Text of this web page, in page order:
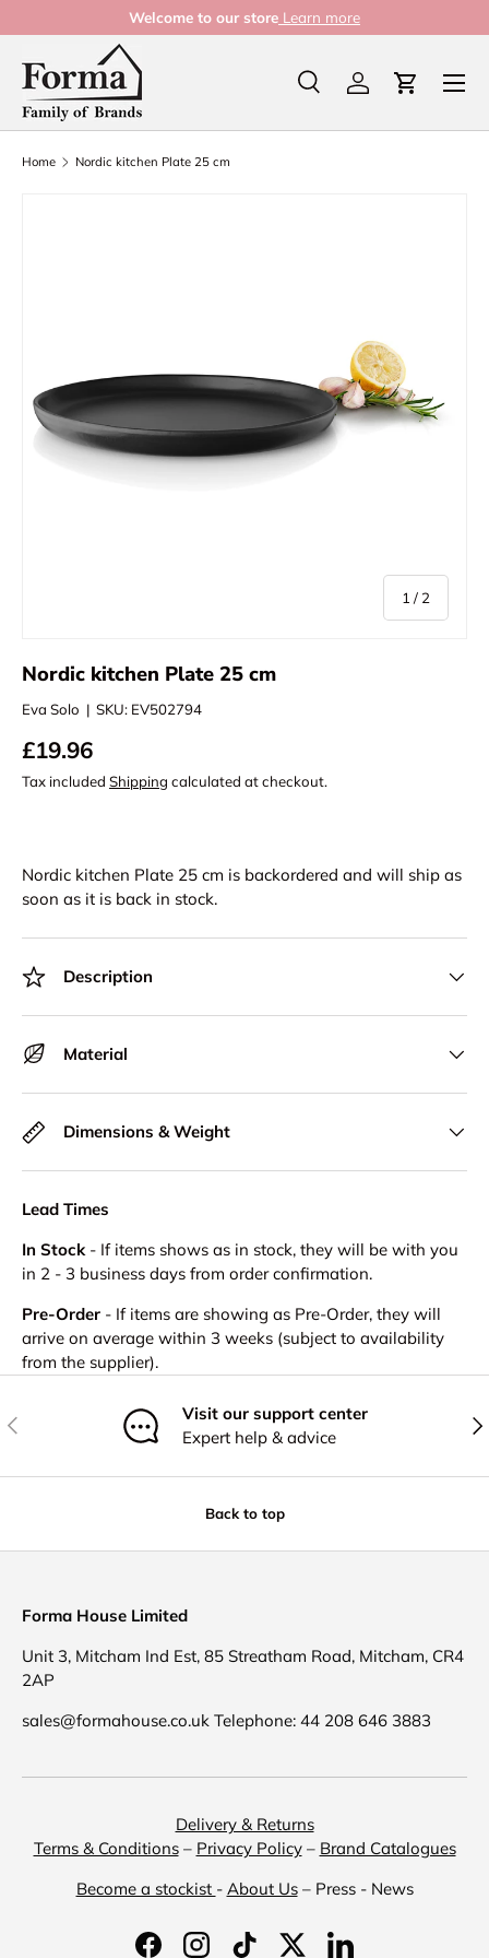
Skip to content
Welcome to our store Learn more
Search
Product type
Search Log in Cart
Home Nordic kitchen Plate 25 cm
1 / of
2
Nordic kitchen Plate 25 cm
Eva Solo | SKU: EV502794
£19.96
Tax included Shipping calculated at checkout.
Nordic kitchen Plate 25 cm is backordered and will ship as
soon as it is back in stock.
Description
Material
Dimensions & Weight
Lead Times
In Stock- If items shows as in stock, they will be with you
in 2 - 3 business days from order confirmation.
Pre-Order - If items are showing as Pre-Order, they will
arrive on average within 3 weeks (subject to availability
from the supplier).
Previous
Visit our support center
Expert help & advice
Back to top
Forma House Limited
Unit 3, Mitcham Ind Est, 85 Streatham Road, Mitcham, CR4
2AP
sales@formahouse.co.uk Telephone: 44 208 646 3883
Delivery & Returns
Terms & Conditions– Privacy Policy– Brand Catalogues
Become a stockist - About Us– Press - News